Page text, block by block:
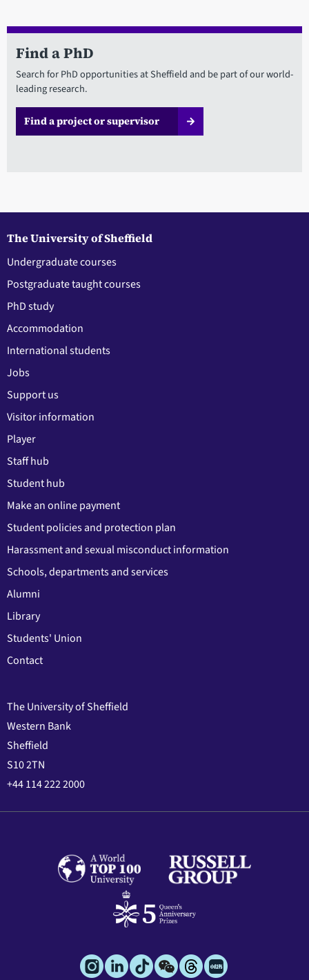
Find a PhD
Search for PhD opportunities at Sheffield and be part of our world-
leading research.
Find a project or supervisor
The University of Sheffield
Undergraduate courses
Postgraduate taught courses
PhD study
Accommodation
International students
Jobs
Support us
Visitor information
Player
Staff hub
Student hub
Make an online payment
Student policies and protection plan
Harassment and sexual misconduct information
Schools, departments and services
Alumni
Library
Students' Union
Contact
The University of Sheffield
Western Bank
Sheffield
S10 2TN
+44 114 222 2000